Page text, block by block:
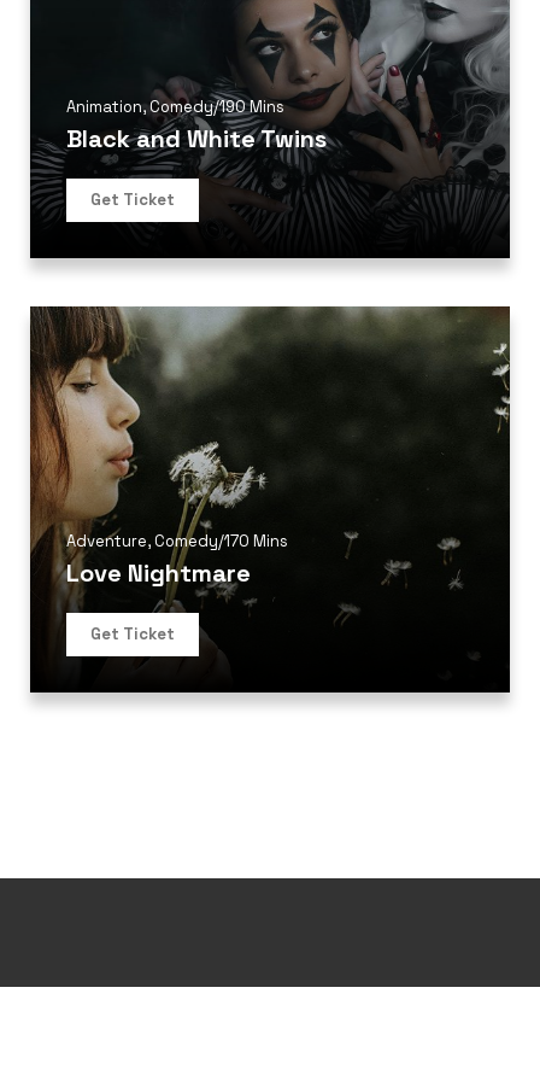
Animation,Comedy/190 Mins
Black and White Twins
Get Ticket
Adventure,Comedy/170 Mins
Love Nightmare
Get Ticket